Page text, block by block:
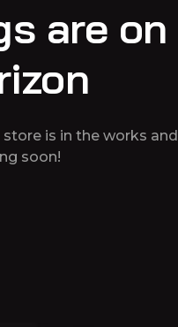
are on
is in the works and
soon!